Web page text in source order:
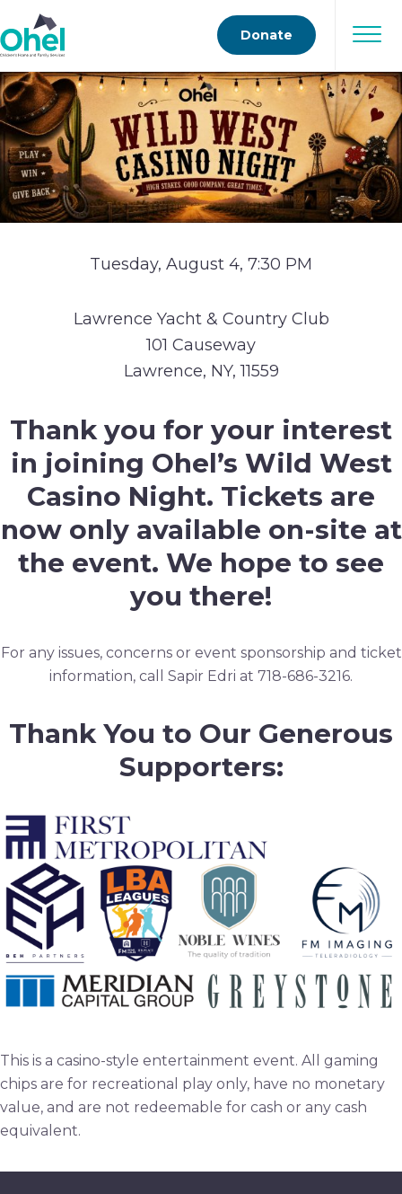
Donate
Tuesday, August 4, 7:30 PM
Lawrence Yacht & Country Club
101 Causeway
Lawrence, NY, 11559
Thank you for your interest
in joining Ohel’s Wild West
Casino Night. Tickets are
now only available on-site at
the event. We hope to see
you there!
For any issues, concerns or event sponsorship and ticket
information, call Sapir Edri at 718-686-3216.
Thank You to Our Generous
Supporters:
This is a casino-style entertainment event. All gaming
chips are for recreational play only, have no monetary
value, and are not redeemable for cash or any cash
equivalent.